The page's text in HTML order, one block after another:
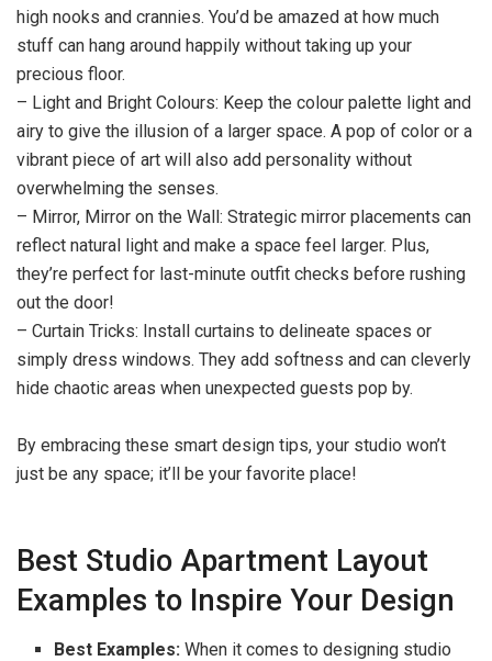
high nooks and crannies. You’d be amazed at how much
stuff can hang around happily without taking up your
precious floor.
– Light and Bright Colours: Keep the colour palette light and
airy to give the illusion of a larger space. A pop of color or a
vibrant piece of art will also add personality without
overwhelming the senses.
– Mirror, Mirror on the Wall: Strategic mirror placements can
reflect natural light and make a space feel larger. Plus,
they’re perfect for last-minute outfit checks before rushing
out the door!
– Curtain Tricks: Install curtains to delineate spaces or
simply dress windows. They add softness and can cleverly
hide chaotic areas when unexpected guests pop by.
By embracing these smart design tips, your studio won’t
just be any space; it’ll be your favorite place!
Best Studio Apartment Layout
Examples to Inspire Your Design
Best Examples: When it comes to designing studio